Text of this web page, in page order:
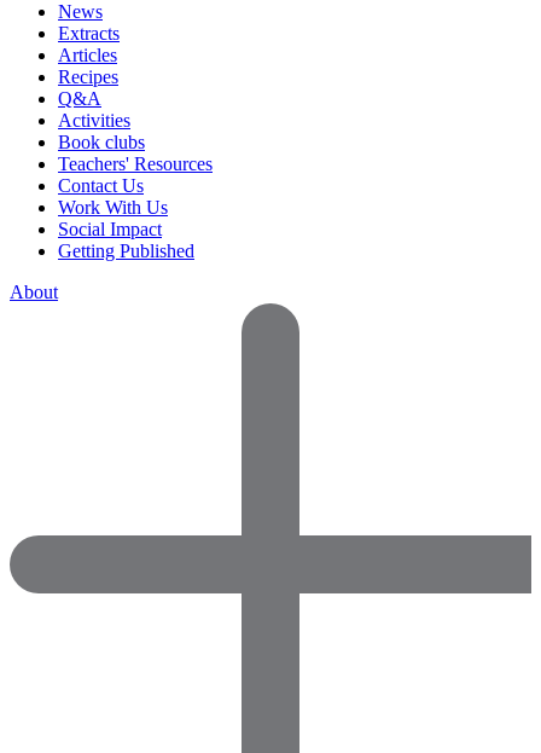
News
Extracts
Articles
Recipes
Q&A
Activities
Book clubs
Teachers' Resources
Contact Us
Work With Us
Social Impact
Getting Published
About